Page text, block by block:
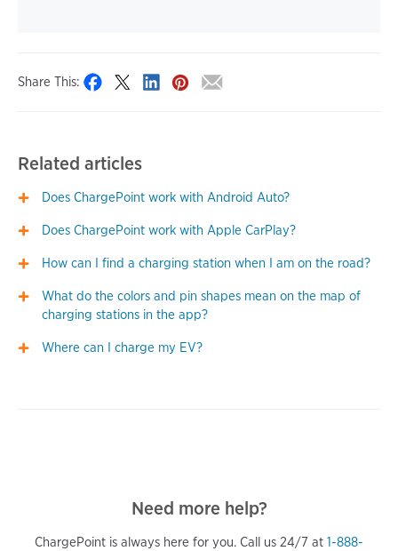
Share This:
Related articles
Does ChargePoint work with Android Auto?
Does ChargePoint work with Apple CarPlay?
How can I find a charging station when I am on the road?
What do the colors and pin shapes mean on the map of
charging stations in the app?
Where can I charge my EV?
Need more help?
ChargePoint is always here for you. Call us 24/7 at 1-888-